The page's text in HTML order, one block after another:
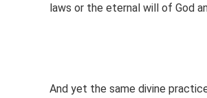
laws or the eternal will of God
And yet the same divine